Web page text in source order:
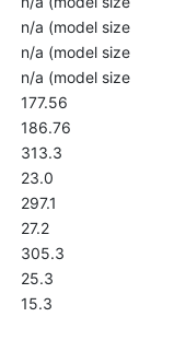
n/a (model size not
n/a (model size not
n/a (model size not
177.56
186.76
313.3
23.0
297.1
27.2
305.3
25.3
15.3